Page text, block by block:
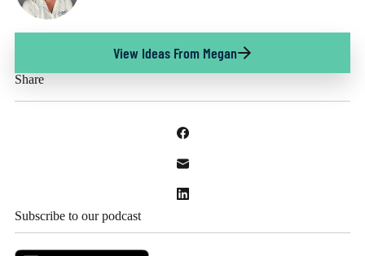
View Ideas From Megan
Share
Subscribe to our podcast